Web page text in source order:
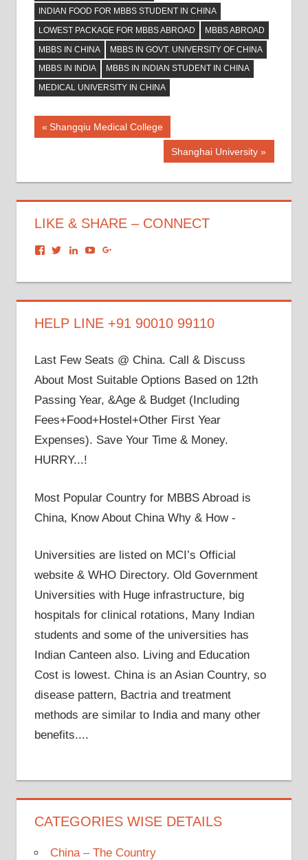
INDIAN FOOD FOR MBBS STUDENT IN CHINA
LOWEST PACKAGE FOR MBBS ABROAD
MBBS ABROAD
MBBS IN CHINA
MBBS IN GOVT. UNIVERSITY OF CHINA
MBBS IN INDIA
MBBS IN INDIAN STUDENT IN CHINA
MEDICAL UNIVERSITY IN CHINA
Post
Previous
Shangqiu Medical College
Next
Shanghai University
LIKE & SHARE – CONNECT
View
on
View
on
View
on
View
on on
HELP LINE +91 90010 99110
Last Few Seats @ China. Call & Discuss
About Most Suitable Options Based on 12th
Passing Year, &Age & Budget (Including
Fees+Food+Hostel+Other First Year
Expenses). Save Your Time & Money.
HURRY...!
Most Popular Country for MBBS Abroad is
China, Know About China Why & How -
Universities are listed on MCI’s Official
website & WHO Directory. Old Government
Universities with Huge infrastructure, big
hospitals for clinical rotations, Many Indian
students and some of the universities has
Indian Canteen also. Living and Education
Cost is lowest. China is an Asian Country, so
disease pattern, Bactria and treatment
methods are similar to India and many other
benefits....
CATEGORIES WISE DETAILS
China – The Country